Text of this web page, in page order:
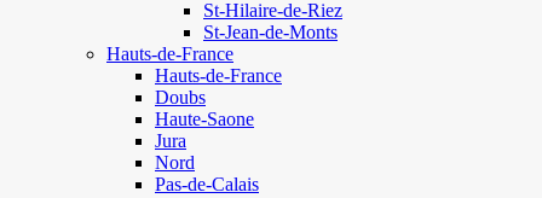
St-Hilaire-de-Riez
St-Jean-de-Monts
Hauts-de-France
Hauts-de-France
Doubs
Haute-Saone
Jura
Nord
Pas-de-Calais